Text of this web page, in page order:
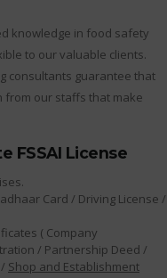
knowledge in food safety
to our valuable clients.
consultants guarantee that
our staffs that make
FSSAI License
Card / Driving License /
( Company
/ Partnership Deed /
/ Shop and Establishment